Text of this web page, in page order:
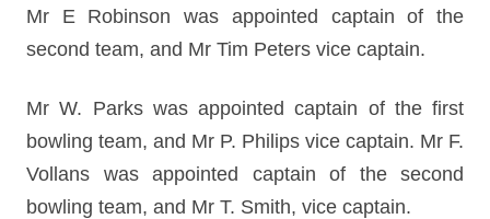
Mr E Robinson was appointed captain of the
second team, and Mr Tim Peters vice captain.
Mr W. Parks was appointed captain of the first
bowling team, and Mr P. Philips vice captain. Mr F.
Vollans was appointed captain of the second
bowling team, and Mr T. Smith, vice captain.